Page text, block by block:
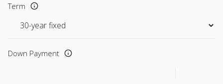
Term
Down Payment